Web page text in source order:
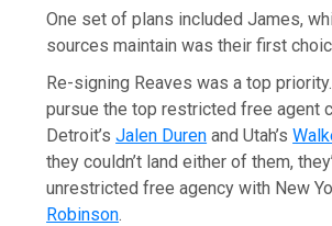
One set of plans included James,
sources maintain was their first
Re-signing Reaves was a top priority.
pursue the top restricted free agent
Detroit’sJalen Duren and Utah’s
they couldn’t land either of them,
unrestricted free agency with New
Robinson.